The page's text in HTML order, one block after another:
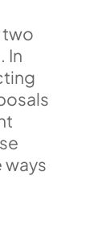
two
In
ways